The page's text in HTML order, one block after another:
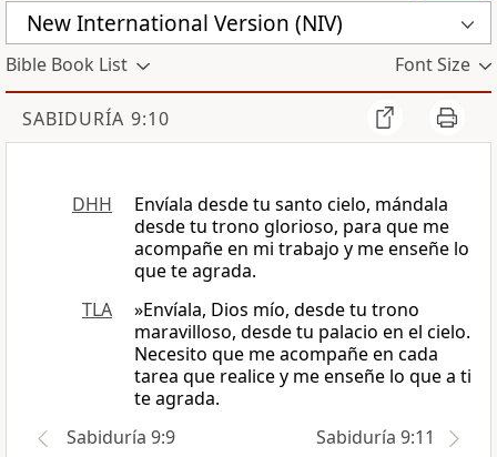
New International Version (NIV)
Bible Book List Font Size
SABIDURÍA 9:10
DHH
Envíala desde tu santo cielo, mándala
desde tu trono glorioso, para que me
acompañe en mi trabajo y me enseñe lo
que te agrada.
TLA
»Envíala, Dios mío, desde tu trono
maravilloso, desde tu palacio en el cielo.
Necesito que me acompañe en cada
tarea que realice y me enseñe lo que a ti
te agrada.
Sabiduría 9:9
Sabiduría 9:11